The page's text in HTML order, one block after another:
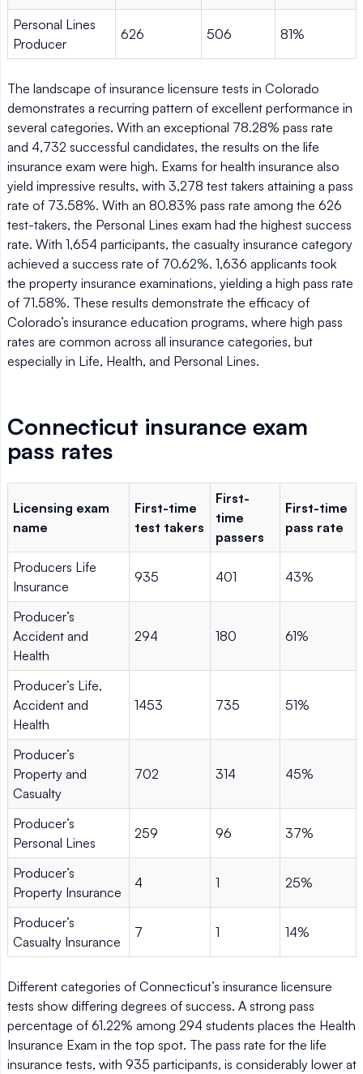
Personal Lines
Producer
626 506 81%
The landscape of insurance licensure tests in Colorado
demonstrates a recurring pattern of excellent performance in
several categories. With an exceptional 78.28% pass rate
and 4,732 successful candidates, the results on the life
insurance exam were high. Exams for health insurance also
yield impressive results, with 3,278 test takers attaining a pass
rate of 73.58%. With an 80.83% pass rate among the 626
test-takers, the Personal Lines exam had the highest success
rate. With 1,654 participants, the casualty insurance category
achieved a success rate of 70.62%. 1,636 applicants took
the property insurance examinations, yielding a high pass rate
of 71.58%. These results demonstrate the efficacy of
Colorado’s insurance education programs, where high pass
rates are common across all insurance categories, but
especially in Life, Health, and Personal Lines.
Connecticut insurance exam
pass rates
Licensing exam
name
First-time
test takers
First-
time
passers
First-time
pass rate
Producers Life
Insurance
935 401 43%
Producer’s
Accident and
Health
294 180 61%
Producer’s Life,
Accident and
Health
1453 735 51%
Producer’s
Property and
Casualty
702 314 45%
Producer’s
Personal Lines
259 96 37%
Producer’s
Property Insurance
4 1 25%
Producer’s
Casualty Insurance
7 1 14%
Different categories of Connecticut’s insurance licensure
tests show differing degrees of success. A strong pass
percentage of 61.22% among 294 students places the Health
Insurance Exam in the top spot. The pass rate for the life
insurance tests, with 935 participants, is considerably lower at